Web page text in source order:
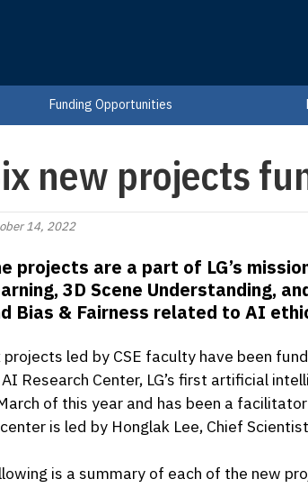
Funding Opportunities
new projects
14, 2022
projects are a part of LG’s
3D Scene Understanding,
Bias & Fairness related to AI
projects led by CSE faculty have been
AI Research Center, LG’s first artificial
of this year and has been a
is led by Honglak Lee, Chief
is a summary of each of the new